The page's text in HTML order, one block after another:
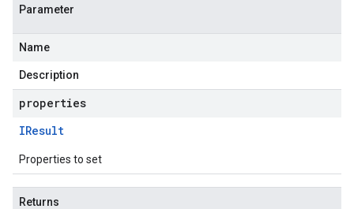
Parameter
Name
Description
properties
IResult
Properties to set
Returns